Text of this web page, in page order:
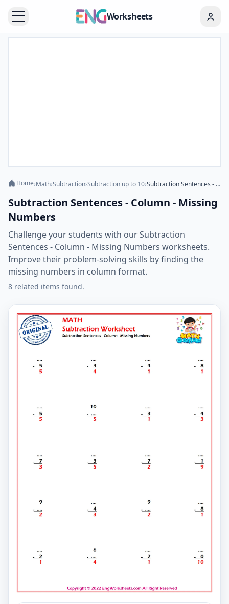
Worksheets
Home›Math›Subtraction›Subtraction up to 10› Subtraction Sentences - Column - Missing Numbers
Subtraction Sentences - Column - Missing
Numbers
Challenge your students with our Subtraction
Sentences - Column - Missing Numbers worksheets.
Improve their problem-solving skills by finding the
missing numbers in column format.
8 related items found.